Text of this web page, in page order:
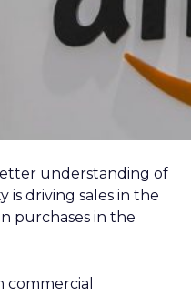
understanding of
is driving sales in the
purchases in the
commercial